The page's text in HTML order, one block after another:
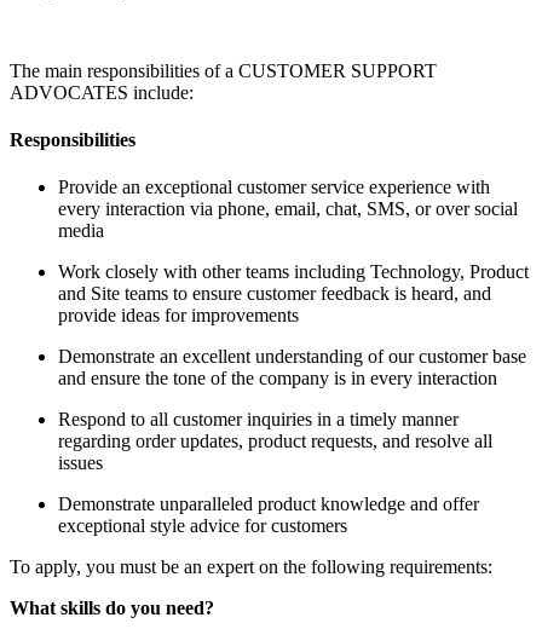
The main responsibilities of a CUSTOMER SUPPORT
ADVOCATES include:
Responsibilities
Provide an exceptional customer service experience with
every interaction via phone, email, chat, SMS, or over social
media
Work closely with other teams including Technology, Product
and Site teams to ensure customer feedback is heard, and
provide ideas for improvements
Demonstrate an excellent understanding of our customer base
and ensure the tone of the company is in every interaction
Respond to all customer inquiries in a timely manner
regarding order updates, product requests, and resolve all
issues
Demonstrate unparalleled product knowledge and offer
exceptional style advice for customers
To apply, you must be an expert on the following requirements:
What skills do you need?